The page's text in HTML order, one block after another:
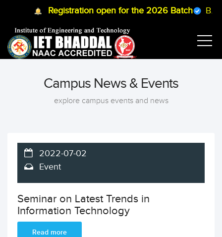
Registration open for the 2026 Batch B.Tech
Campus News & Events
explore campus events and news
2022-07-02
Event
Seminar on Latest Trends in
Information Technology
Read more